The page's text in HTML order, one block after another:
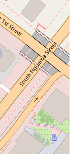
legal
negotiations,
hearings.
office is situated
in downtown Los
highlight,
setting that is
professional,
the highest
aspect of their